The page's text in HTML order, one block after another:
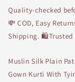
Quality-checked
💸 COD, Easy
Shipping. 🛍Trusted
Muslin Silk Plain
Gown Kurti With